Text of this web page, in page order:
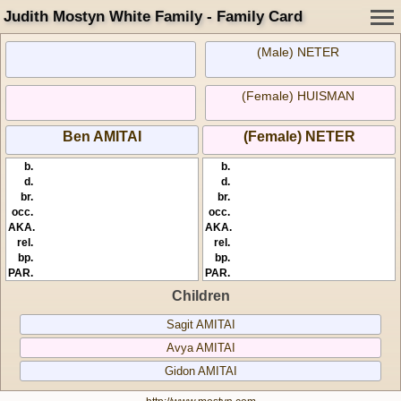
Judith Mostyn White Family - Family Card
(Male) NETER
(Female) HUISMAN
Ben AMITAI (Female) NETER
b.
d.
br.
occ.
AKA.
rel.
bp.
PAR.
b.
d.
br.
occ.
AKA.
rel.
bp.
PAR.
Children
Sagit AMITAI
Avya AMITAI
Gidon AMITAI